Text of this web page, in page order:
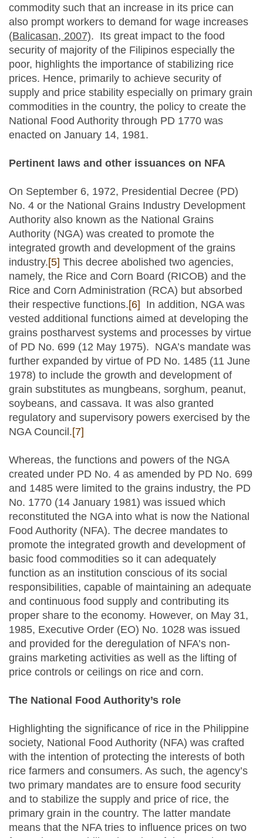
commodity such that an increase in its price can
also prompt workers to demand for wage increases
(Balicasan, 2007). Its great impact to the food
security of majority of the Filipinos especially the
poor, highlights the importance of stabilizing rice
prices. Hence, primarily to achieve security of
supply and price stability especially on primary grain
commodities in the country, the policy to create the
National Food Authority through PD 1770 was
enacted on January 14, 1981.
Pertinent laws and other issuances on NFA
On September 6, 1972, Presidential Decree (PD)
No. 4 or the National Grains Industry Development
Authority also known as the National Grains
Authority (NGA) was created to promote the
integrated growth and development of the grains
industry.[5] This decree abolished two agencies,
namely, the Rice and Corn Board (RICOB) and the
Rice and Corn Administration (RCA) but absorbed
their respective functions.[6] In addition, NGA was
vested additional functions aimed at developing the
grains postharvest systems and processes by virtue
of PD No. 699 (12 May 1975). NGA’s mandate was
further expanded by virtue of PD No. 1485 (11 June
1978) to include the growth and development of
grain substitutes as mungbeans, sorghum, peanut,
soybeans, and cassava. It was also granted
regulatory and supervisory powers exercised by the
NGA Council.[7]
Whereas, the functions and powers of the NGA
created under PD No. 4 as amended by PD No. 699
and 1485 were limited to the grains industry, the PD
No. 1770 (14 January 1981) was issued which
reconstituted the NGA into what is now the National
Food Authority (NFA). The decree mandates to
promote the integrated growth and development of
basic food commodities so it can adequately
function as an institution conscious of its social
responsibilities, capable of maintaining an adequate
and continuous food supply and contributing its
proper share to the economy. However, on May 31,
1985, Executive Order (EO) No. 1028 was issued
and provided for the deregulation of NFA’s non-
grains marketing activities as well as the lifting of
price controls or ceilings on rice and corn.
The National Food Authority’s role
Highlighting the significance of rice in the Philippine
society, National Food Authority (NFA) was crafted
with the intention of protecting the interests of both
rice farmers and consumers. As such, the agency’s
two primary mandates are to ensure food security
and to stabilize the supply and price of rice, the
primary grain in the country. The latter mandate
means that the NFA tries to influence prices on two